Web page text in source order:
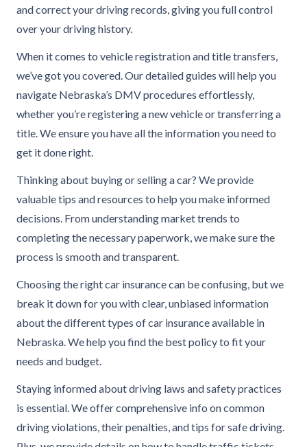
and correct your driving records, giving you full control
over your driving history.
When it comes to vehicle registration and title transfers,
we’ve got you covered. Our detailed guides will help you
navigate Nebraska’s DMV procedures effortlessly,
whether you’re registering a new vehicle or transferring a
title. We ensure you have all the information you need to
get it done right.
Thinking about buying or selling a car? We provide
valuable tips and resources to help you make informed
decisions. From understanding market trends to
completing the necessary paperwork, we make sure the
process is smooth and transparent.
Choosing the right car insurance can be confusing, but we
break it down for you with clear, unbiased information
about the different types of car insurance available in
Nebraska. We help you find the best policy to fit your
needs and budget.
Staying informed about driving laws and safety practices
is essential. We offer comprehensive info on common
driving violations, their penalties, and tips for safe driving.